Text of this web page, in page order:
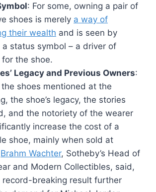
: For some, owning a pair of
shoes is merely a way of
their wealth and is seen by
a status symbol – a driver of
the shoe.
Legacy and Previous Owners:
shoes mentioned at the
the shoe’s legacy, the stories
and the notoriety of the wearer
increase the cost of a
shoe, mainly when sold at
Brahm Wachter, Sotheby’s Head of
and Modern Collectibles, said,
record-breaking result further